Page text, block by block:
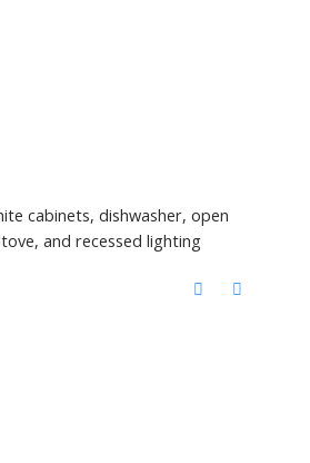
cabinets, dishwasher, open
and recessed lighting